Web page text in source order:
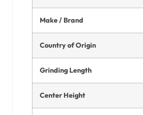
Make / Brand
Country of Origin
Grinding Length
Center Height